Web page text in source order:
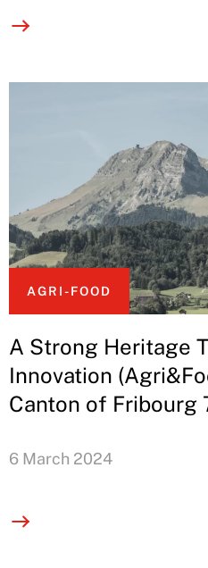
AGRI-FOOD
A Strong Heritage
Innovation
Canton of Fribourg
6 March 2024